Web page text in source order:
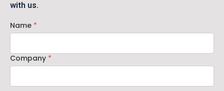
with us.
Name *
Company *